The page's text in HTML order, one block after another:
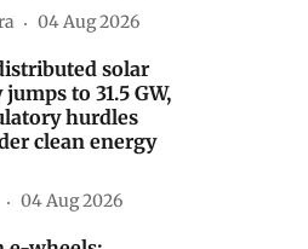
04 Aug 2026
solar
to 31.5 GW,
hurdles
clean energy
04 Aug 2026